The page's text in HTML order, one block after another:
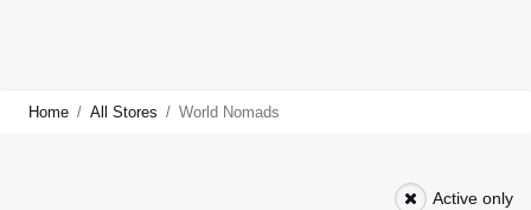
Home All Stores World Nomads
Active only